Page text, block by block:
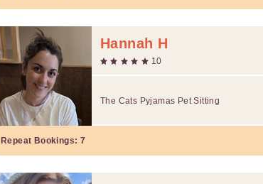
Hannah H
10
The Cats Pyjamas Pet Sitting
Repeat Bookings: 7